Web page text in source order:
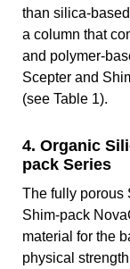
than silica-
a column that
and polymer-
Scepter and
(see Table 1).
4. Organic
pack Series
The fully porous
Shim-pack
material for the
physical